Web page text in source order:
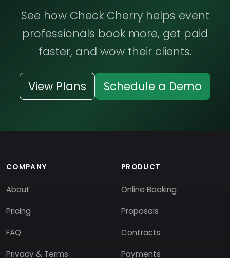
See how Check Cherry helps event
professionals book more, get paid
faster, and wow their clients.
View Plans Schedule a Demo
COMPANY
About
Pricing
FAQ
Privacy & Terms
PRODUCT
Online Booking
Proposals
Contracts
Payments